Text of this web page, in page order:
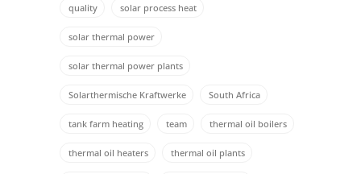
quality solar process heat
solar thermal power
solar thermal power plants
Solarthermische Kraftwerke South Africa
tank farm heating team thermal oil boilers
thermal oil heaters thermal oil plants